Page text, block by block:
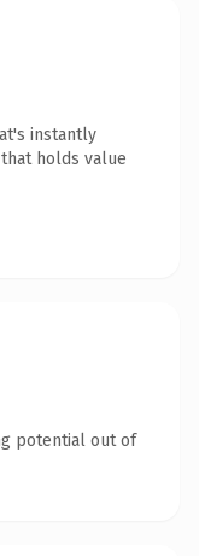
instantly
holds value
potential out of